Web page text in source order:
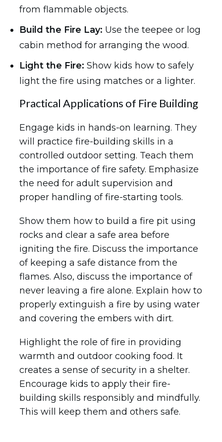
from flammable objects.
Build the Fire Lay: Use the teepee or log
cabin method for arranging the wood.
Light the Fire: Show kids how to safely
light the fire using matches or a lighter.
Practical Applications of Fire Building
Engage kids in hands-on learning. They
will practice fire-building skills in a
controlled outdoor setting. Teach them
the importance of fire safety. Emphasize
the need for adult supervision and
proper handling of fire-starting tools.
Show them how to build a fire pit using
rocks and clear a safe area before
igniting the fire. Discuss the importance
of keeping a safe distance from the
flames. Also, discuss the importance of
never leaving a fire alone. Explain how to
properly extinguish a fire by using water
and covering the embers with dirt.
Highlight the role of fire in providing
warmth and outdoor cooking food. It
creates a sense of security in a shelter.
Encourage kids to apply their fire-
building skills responsibly and mindfully.
This will keep them and others safe.